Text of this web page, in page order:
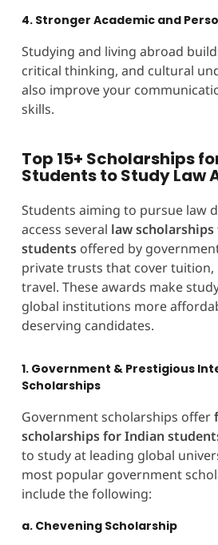
4. Stronger Academic and
Studying and living abroad
critical thinking, and cultural
also improve your
skills.
Top 15+ Scholarships
Students to Study Law
Students aiming to pursue law
access several law
students offered by
private trusts that cover tuition,
travel. These awards make
global institutions more
deserving candidates.
1. Government & Prestigious
Scholarships
Government scholarships offer
scholarships for Indian
to study at leading global
most popular government
include the following:
a. Chevening Scholarship